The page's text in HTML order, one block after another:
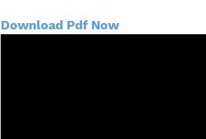
Download Pdf Now